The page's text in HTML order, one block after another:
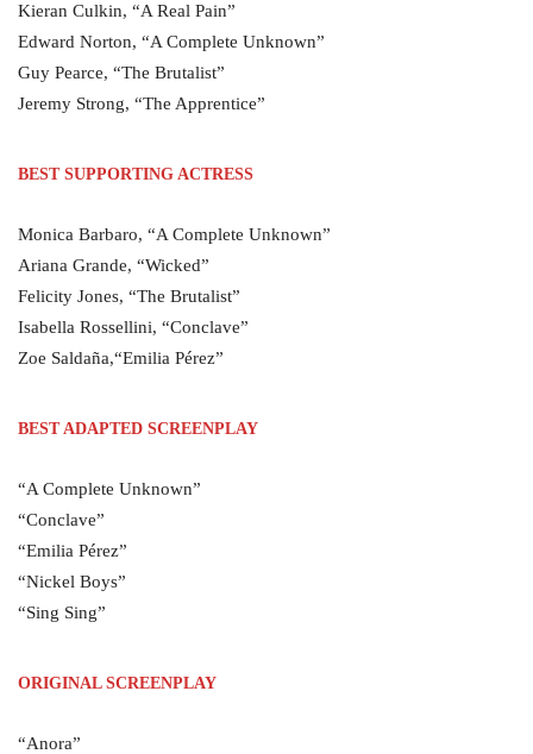
Kieran Culkin, “A Real Pain”
Edward Norton, “A Complete Unknown”
Guy Pearce, “The Brutalist”
Jeremy Strong, “The Apprentice”
BEST SUPPORTING ACTRESS
Monica Barbaro, “A Complete Unknown”
Ariana Grande, “Wicked”
Felicity Jones, “The Brutalist”
Isabella Rossellini, “Conclave”
Zoe Saldaña,“Emilia Pérez”
BEST ADAPTED SCREENPLAY
“A Complete Unknown”
“Conclave”
“Emilia Pérez”
“Nickel Boys”
“Sing Sing”
ORIGINAL SCREENPLAY
“Anora”